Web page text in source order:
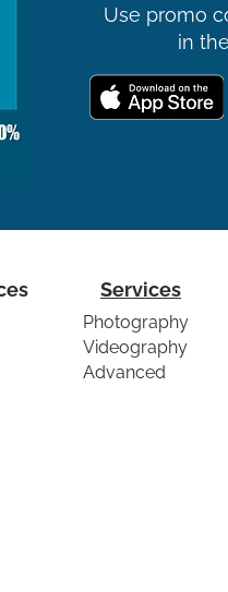
Use promo
in
Photography
Videography
Advanced
Services